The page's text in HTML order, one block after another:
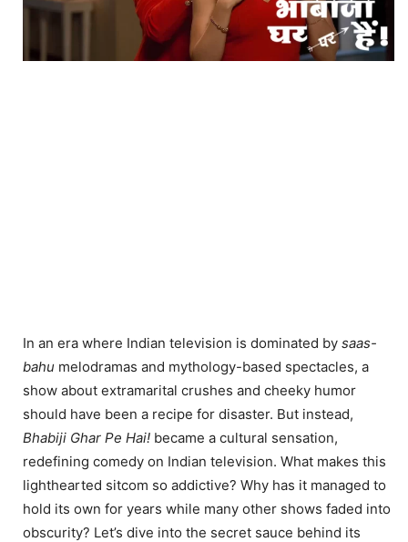
In an era where Indian television is dominated by saas-
bahu melodramas and mythology-based spectacles, a
show about extramarital crushes and cheeky humor
should have been a recipe for disaster. But instead,
Bhabiji Ghar Pe Hai! became a cultural sensation,
redefining comedy on Indian television. What makes this
lighthearted sitcom so addictive? Why has it managed to
hold its own for years while many other shows faded into
obscurity? Let’s dive into the secret sauce behind its